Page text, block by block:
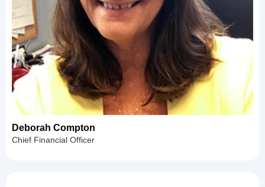
Deborah Compton
Chief Financial Officer